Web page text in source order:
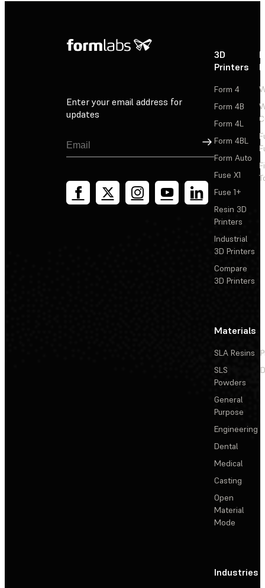
Enter your email address for
updates
Sign Up
3D
Printers
Form 4
Form 4B
Form 4L
Form 4BL
Form Auto
Fuse X1
Fuse 1+
Resin 3D
Printers
Industrial
3D Printers
Compare
3D Printers
Materials
SLA Resins
SLS
Powders
General
Purpose
Engineering
Dental
Medical
Casting
Open
Material
Mode
Industries